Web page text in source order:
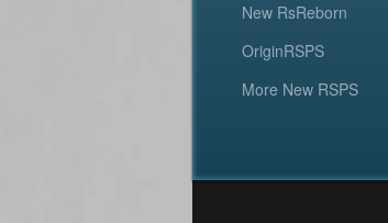
New RsReborn
OriginRSPS
More New RSPS